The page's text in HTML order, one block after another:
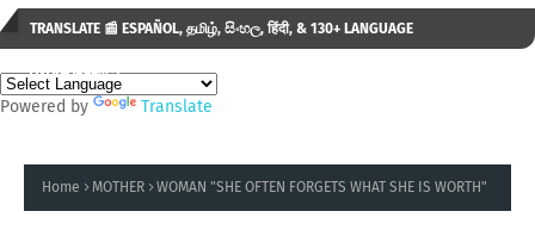
TRANSLATE 📰 ESPAÑOL, தமிழ், සිංහල, हिंदी, & 130+ LANGUAGE
AVAILABLE...✒️
Powered by Translate
Home MOTHER WOMAN "SHE OFTEN FORGETS WHAT SHE IS WORTH"